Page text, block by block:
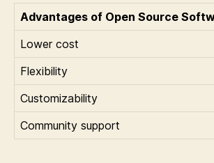
Advantages of Open Source
Lower cost
Flexibility
Customizability
Community support